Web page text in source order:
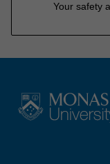
Your safety